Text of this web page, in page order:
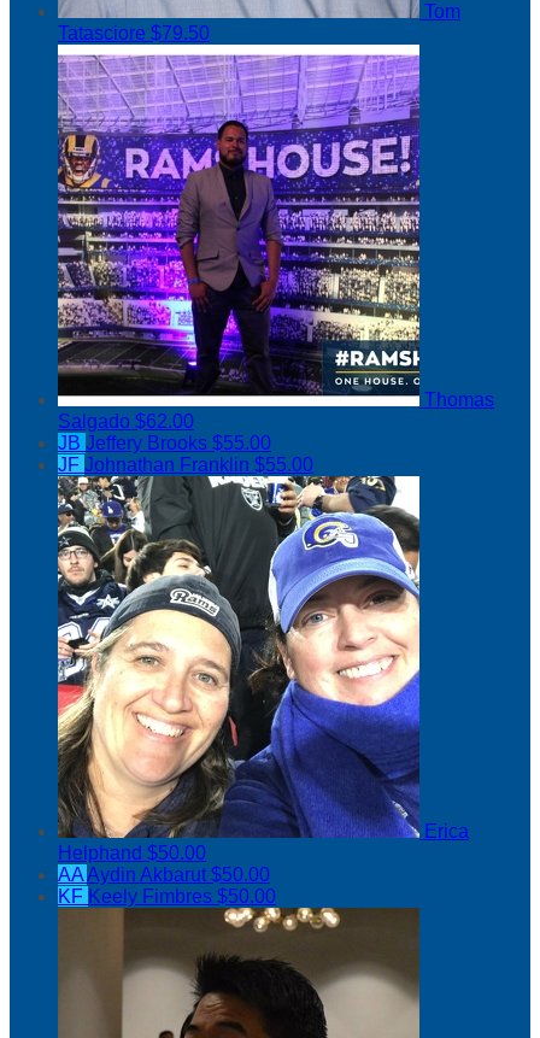
Tom
Tatasciore $79.50
Thomas
Salgado $62.00
JB Jeffery Brooks $55.00
JF Johnathan Franklin $55.00
Erica
Helphand $50.00
AAAydin Akbarut$50.00
KF Keely Fimbres $50.00